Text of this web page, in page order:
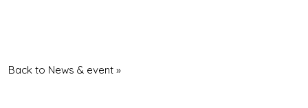
Back to News & event »